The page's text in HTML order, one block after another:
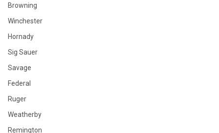
Browning
Winchester
Hornady
Sig Sauer
Savage
Federal
Ruger
Weatherby
Remington